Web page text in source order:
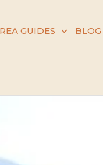
GUIDES BLOG